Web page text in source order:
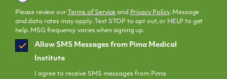
Please review our Terms of Service and Privacy Policy. Message
and data rates may apply. Text STOP to opt out, or HELP to get
help. MSG frequency varies when signing up.
SMS
Opt
Allow SMS Messages from Pima Medical
Institute
I agree to receive SMS messages from Pima